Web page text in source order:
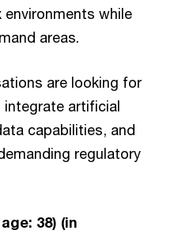
while
areas.
are looking for
integrate artificial
capabilities, and
regulatory
38) (in